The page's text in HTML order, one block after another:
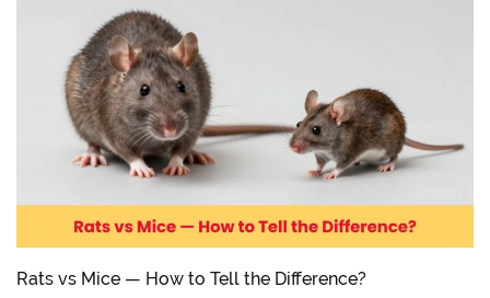
Rats vs Mice — How to Tell the Difference?